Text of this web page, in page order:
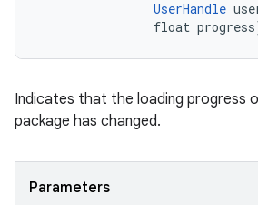
UserHandle
float
Indicates that the loading progress
package has changed.
Parameters